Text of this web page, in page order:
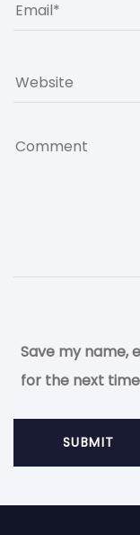
Save my name,
for the next